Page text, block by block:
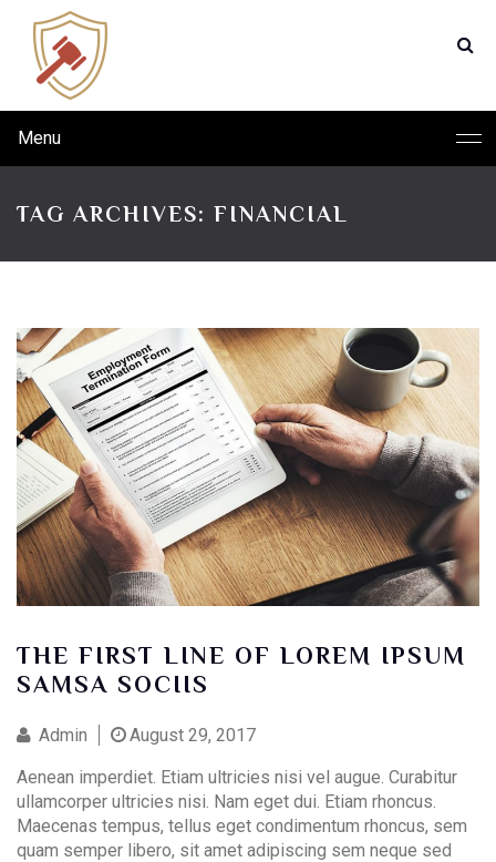
Menu
Contact Info
(01) 123 456 7890
info@example.com
TAG ARCHIVES: FINANCIAL
THE FIRST LINE OF LOREM IPSUM
SAMSA SOCIIS
Admin
August 29, 2017
Aenean imperdiet. Etiam ultricies nisi vel augue. Curabitur
ullamcorper ultricies nisi. Nam eget dui. Etiam rhoncus.
Maecenas tempus, tellus eget condimentum rhoncus, sem
quam semper libero, sit amet adipiscing sem neque sed